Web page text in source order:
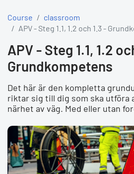
Course
classroom
APV - Steg 1.1, 1.2 och 1.3 -
APV - Steg 1.1, 1.2
Grundkompetens
Det här är den kompletta
riktar sig till dig som ska utföra
närhet av väg. Med eller utan